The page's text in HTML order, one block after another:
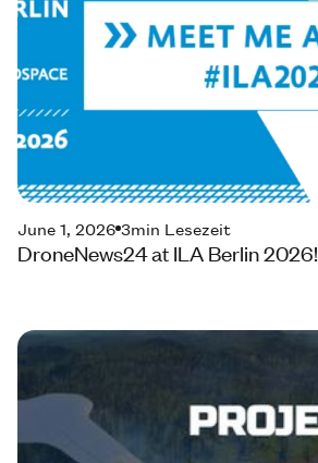
June 1, 2026 3min Lesezeit
DroneNews24 at ILA Berlin 2026!